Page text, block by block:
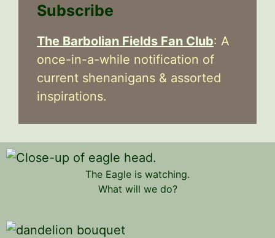
Subscribe
The Barbolian Fields Fan Club: A
once-in-a-while notification of
current shenanigans & assorted
inspirations.
The Eagle is watching.
What will we do?